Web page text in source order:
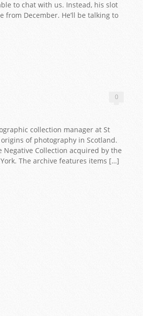
to chat with us. Instead, his slot
December. He’ll be talking to
0
collection manager at St
of photography in Scotland.
Negative Collection acquired by the
The archive features items […]